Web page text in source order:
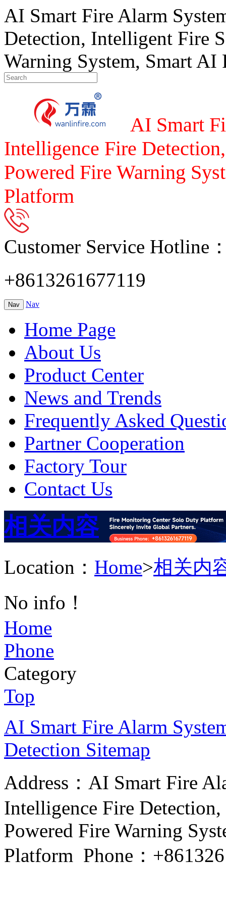
AI Smart Fire Alarm
Detection, Intelligent Fire
Warning System, Smart
AI Smart
Intelligence Fire
Powered Fire Warning
Platform
Customer Service Hotline
+8613261677119
Nav Nav
Home Page
About Us
Product Center
News and Trends
Frequently Asked
Partner Cooperation
Factory Tour
Contact Us
相关内容
Location： Home>相关内
No info！
Home
Phone
Category
Top
AI Smart Fire Alarm
Detection Sitemap
Address：AI Smart Fire
Intelligence Fire
Powered Fire Warning
Platform Phone：